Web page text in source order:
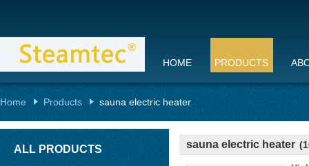
HOME PRODUCTS
Home Products sauna electric heater
ALL PRODUCTS sauna electric heater